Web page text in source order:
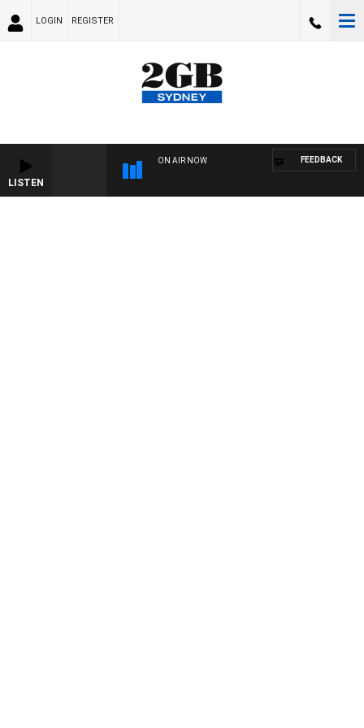
LOGIN REGISTER
LISTEN
ON AIR NOW FEEDBACK